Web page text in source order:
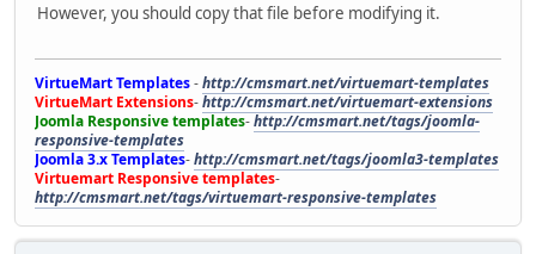
However, you should copy that file before modifying it.
VirtueMart Templates-http://cmsmart.net/virtuemart-templates
VirtueMart Extensions-http://cmsmart.net/virtuemart-extensions
Joomla Responsive templates-http://cmsmart.net/tags/joomla-
responsive-templates
Joomla 3.x Templates-http://cmsmart.net/tags/joomla3-templates
Virtuemart Responsive templates-
http://cmsmart.net/tags/virtuemart-responsive-templates